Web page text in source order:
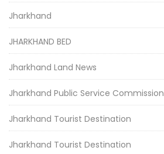
Jharkhand
JHARKHAND BED
Jharkhand Land News
Jharkhand Public Service Commission
Jharkhand Tourist Destination
Jharkhand Tourist Destination